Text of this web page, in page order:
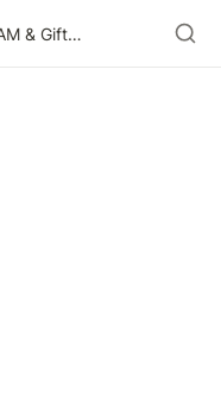
#JumpOnIRIAM & GiftYourOshi Campaign